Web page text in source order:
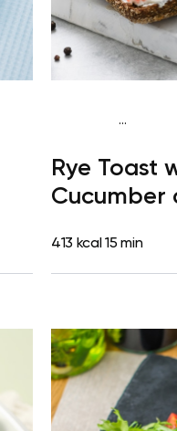
...
protein
Lactose
Rye Toast
Cucumber
413 kcal 15 min